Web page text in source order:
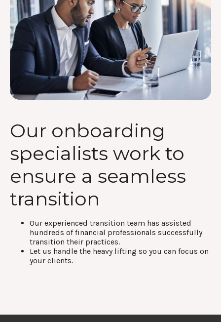
Our onboarding
specialists work to
ensure a seamless
transition
Our experienced transition team has assisted
hundreds of financial professionals successfully
transition their practices.
Let us handle the heavy lifting so you can focus on
your clients.